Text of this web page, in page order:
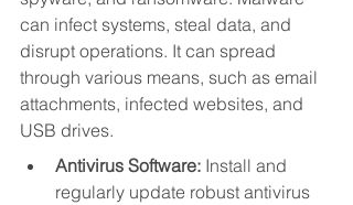
can infect systems, steal data, and
disrupt operations. It can spread
through various means, such as email
attachments, infected websites, and
USB drives.
Antivirus Software: Install and
regularly update robust antivirus